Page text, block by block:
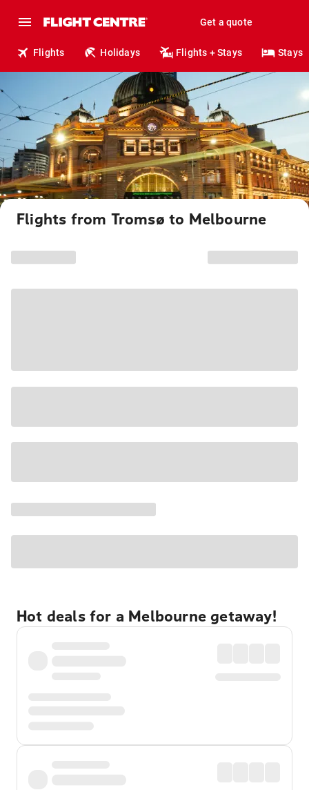
Get a quote
Flights Holidays Flights + Stays Stays
Flights from Tromsø to Melbourne
Hot deals for a Melbourne getaway!